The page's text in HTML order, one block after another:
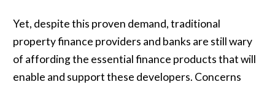
Yet, despite this proven demand, traditional
property finance providers and banks are still wary
of affording the essential finance products that will
enable and support these developers. Concerns